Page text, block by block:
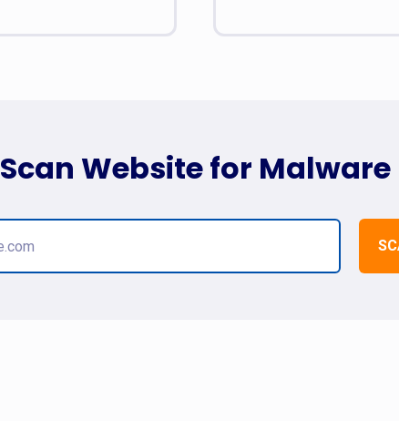
Scan Website for Malware